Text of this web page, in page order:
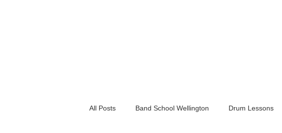
All Posts Band School Wellington Drum Lessons